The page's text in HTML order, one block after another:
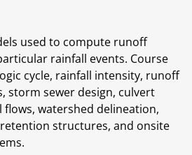
used to compute runoff
rainfall events. Course
cycle, rainfall intensity, runoff
storm sewer design, culvert
flows, watershed delineation,
structures, and onsite